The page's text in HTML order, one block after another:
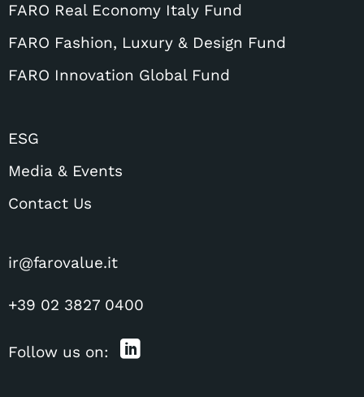
FARO Real Economy Italy Fund
FARO Fashion, Luxury & Design Fund
FARO Innovation Global Fund
ESG
Media & Events
Contact Us
ir@farovalue.it
+39 02 3827 0400
Follow us on: